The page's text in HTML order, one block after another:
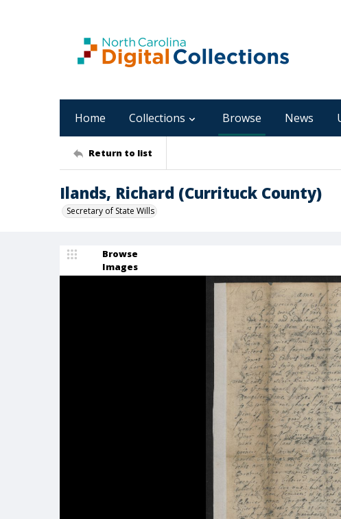
Home Collections Browse News
Return to list
Ilands, Richard (Currituck County)
Secretary of State Wills
Browse
Images